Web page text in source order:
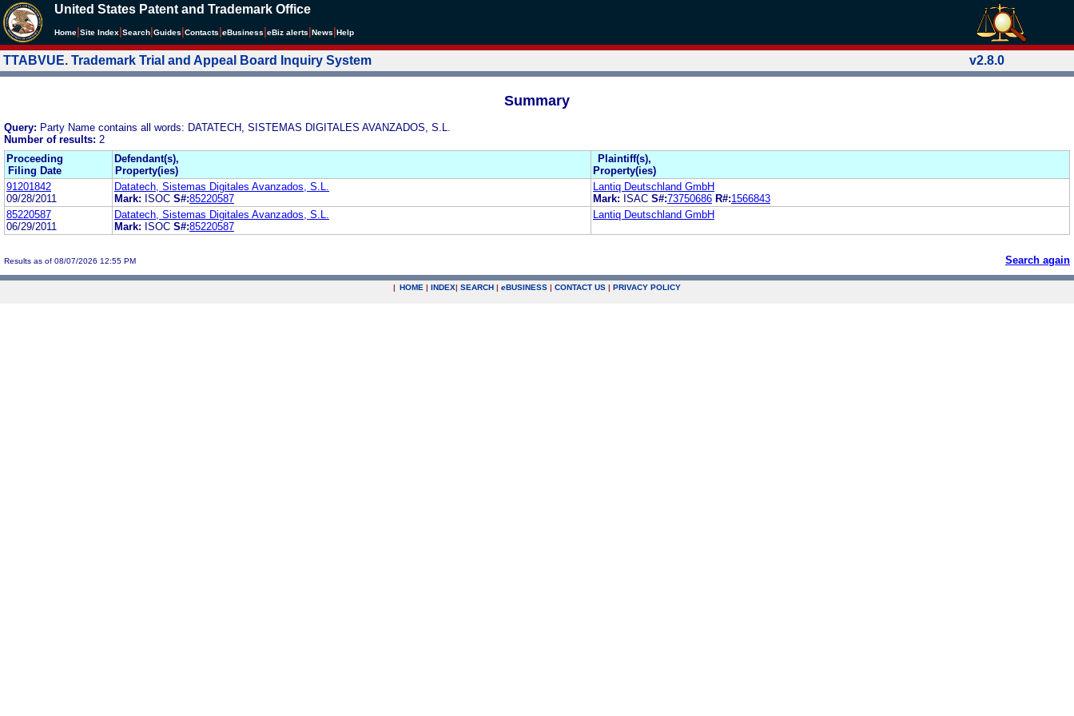
United States Patent and Trademark Office
Home Site Index Search Guides Contacts eBusiness eBiz alerts News Help
TTABVUE. Trademark Trial and Appeal Board Inquiry System v2.8.0
Summary
Query: Party Name contains all words: DATATECH, SISTEMAS DIGITALES AVANZADOS, S.L.
Number of results: 2
Proceeding
Filing Date
Defendant(s),
Property(ies)
Plaintiff(s),
Property(ies)
91201842
09/28/2011
Datatech, Sistemas Digitales Avanzados, S.L.
Mark: ISOC S#:85220587
Lantiq Deutschland GmbH
Mark: ISAC S#:73750686 R#:1566843
85220587
06/29/2011
Datatech, Sistemas Digitales Avanzados, S.L.
Mark: ISOC S#:85220587
Lantiq Deutschland GmbH
Results as of 08/07/2026 12:55 PM Search again
| HOME | INDEX| SEARCH | eBUSINESS | CONTACT US | PRIVACY POLICY